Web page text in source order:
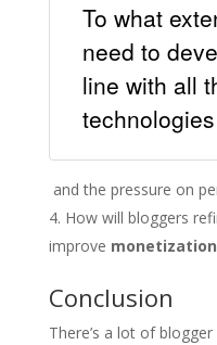
To what
need to
line with all
technologies
and the pressure on
How will bloggers
improve monetization
Conclusion
There’s a lot of